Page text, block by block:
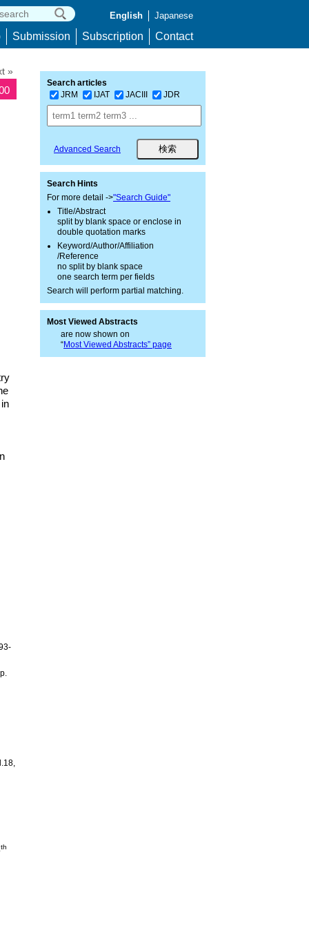
English Japanese
Submission Subscription Contact
»
th
Search articles
JRM
IJAT JACIII JDR
Advanced Search
Search Hints
For more detail ->"Search Guide"
Title/Abstract
split by blank space or enclose in
double quotation marks
Keyword/Author/Affiliation
/Reference
no split by blank space
one search term per fields
Search will perform partial matching.
Most Viewed Abstracts
are now shown on
“Most Viewed Abstracts” page